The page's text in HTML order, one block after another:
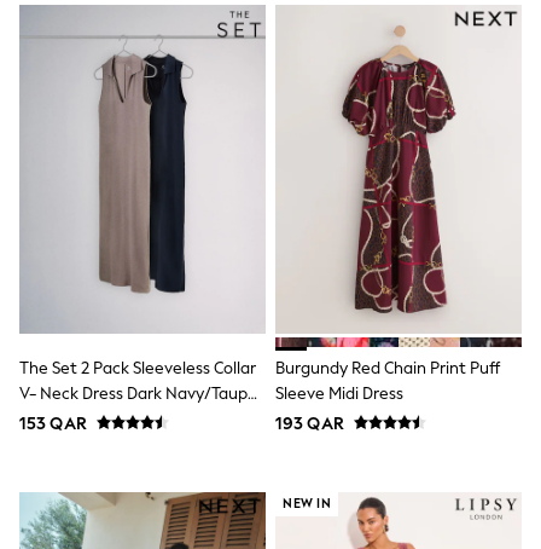
Top & Bottom Sets
Summer Dresses
Polka Dots
THE SET
Knitwear
Loungewear
Nightwear & Pyjamas
Pants & Leggings
Schoolwear
Sets & Outfits
Shirts & Blouses
Shorts & Skirts
Sweatshirts & Hoodies
Swimwear
Tops & T-Shirts
Tracksuits
New In
School Dresses
Sequin Dresses
Short Sleeve Dresses
The Set 2 Pack Sleeveless Collar
V- Neck Dress Dark Navy/Taupe
Brown
153 QAR
Burgundy Red Chain Print Puff
Sleeve Midi Dress
193 QAR
NEW IN